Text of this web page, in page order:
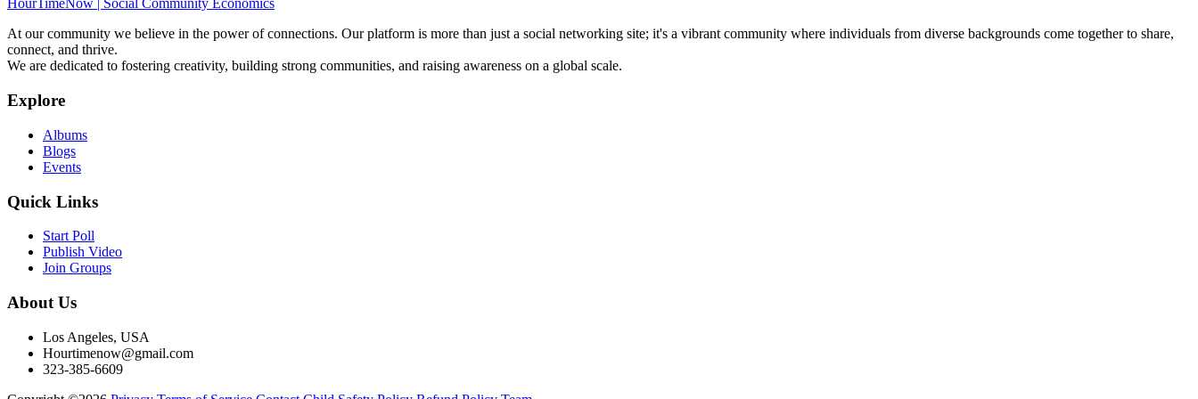
HourTimeNow | Social Community Economics
At our community we believe in the power of connections. Our platform is more than just a social networking site; it's a vibrant community where individuals from diverse backgrounds come together to share,
connect, and thrive.
We are dedicated to fostering creativity, building strong communities, and raising awareness on a global scale.
Explore
Albums
Blogs
Events
Quick Links
Start Poll
Publish Video
Join Groups
About Us
Los Angeles, USA
Hourtimenow@gmail.com
323-385-6609